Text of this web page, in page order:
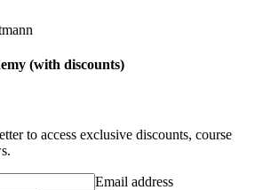
(with discounts)
to access exclusive discounts, course
Email address